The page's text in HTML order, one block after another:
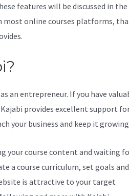
features will be discussed in
most online courses platforms,
an entrepreneur. If you have
provides excellent support
your business and keep it
your course content and waiting
a course curriculum, set goals and
is attractive to your target